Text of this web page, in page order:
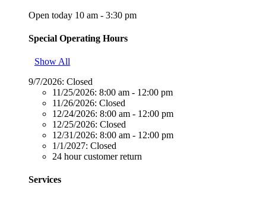
Open today 10 am - 3:30 pm
Special Operating Hours
Show All
9/7/2026: Closed
11/25/2026: 8:00 am - 12:00 pm
11/26/2026: Closed
12/24/2026: 8:00 am - 12:00 pm
12/25/2026: Closed
12/31/2026: 8:00 am - 12:00 pm
1/1/2027: Closed
24 hour customer return
Services